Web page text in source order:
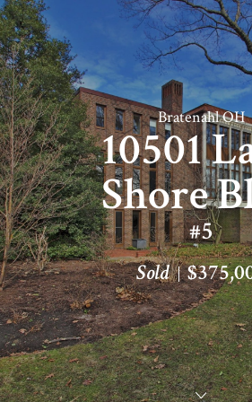
Bratenahl OH
10501
Shore
#5
Sold